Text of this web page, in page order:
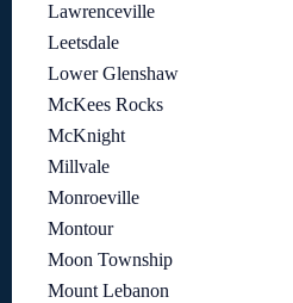
Lawrenceville
Leetsdale
Lower Glenshaw
McKees Rocks
McKnight
Millvale
Monroeville
Montour
Moon Township
Mount Lebanon